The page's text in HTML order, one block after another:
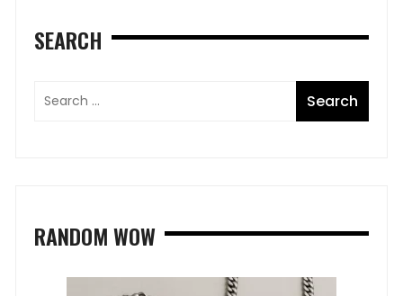
SEARCH
RANDOM WOW